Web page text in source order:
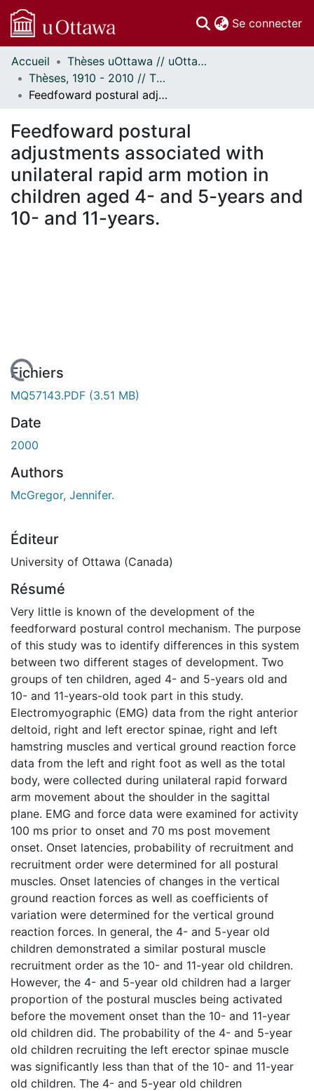
Se connecter
Communautés
et collections
Parcourir
À propos
Accueil
Thèses uOttawa // uOttawa Theses
Thèses, 1910 - 2010 // Theses, 1910 - 2010
Feedfoward postural adjustments associated with unilateral rapid arm motion in children aged 4- and 5-years and 10- and 11-years.
Feedfoward postural
adjustments associated with
unilateral rapid arm motion in
children aged 4- and 5-years and
10- and 11-years.
Fichiers
MQ57143.PDF (3.51 MB)
Date
2000
Authors
McGregor, Jennifer.
Éditeur
University of Ottawa (Canada)
Résumé
Very little is known of the development of the
feedforward postural control mechanism. The purpose
of this study was to identify differences in this system
between two different stages of development. Two
groups of ten children, aged 4- and 5-years old and
10- and 11-years-old took part in this study.
Electromyographic (EMG) data from the right anterior
deltoid, right and left erector spinae, right and left
hamstring muscles and vertical ground reaction force
data from the left and right foot as well as the total
body, were collected during unilateral rapid forward
arm movement about the shoulder in the sagittal
plane. EMG and force data were examined for activity
100 ms prior to onset and 70 ms post movement
onset. Onset latencies, probability of recruitment and
recruitment order were determined for all postural
muscles. Onset latencies of changes in the vertical
ground reaction forces as well as coefficients of
variation were determined for the vertical ground
reaction forces. In general, the 4- and 5-year old
children demonstrated a similar postural muscle
recruitment order as the 10- and 11-year old children.
However, the 4- and 5-year old children had a larger
proportion of the postural muscles being activated
before the movement onset than the 10- and 11-year
old children did. The probability of the 4- and 5-year
old children recruiting the left erector spinae muscle
was significantly less than that of the 10- and 11-year
old children. The 4- and 5-year old children